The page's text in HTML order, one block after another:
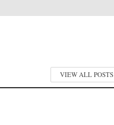
VIEW ALL POSTS